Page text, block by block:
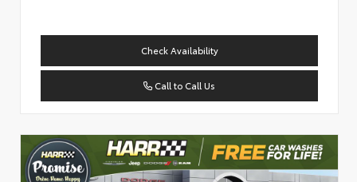
Check Availability
Call to Call Us